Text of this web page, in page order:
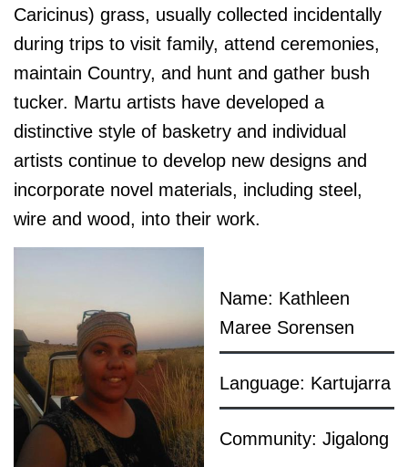
Caricinus) grass, usually collected incidentally
during trips to visit family, attend ceremonies,
maintain Country, and hunt and gather bush
tucker. Martu artists have developed a
distinctive style of basketry and individual
artists continue to develop new designs and
incorporate novel materials, including steel,
wire and wood, into their work.
Name: Kathleen
Maree Sorensen
Language: Kartujarra
Community: Jigalong